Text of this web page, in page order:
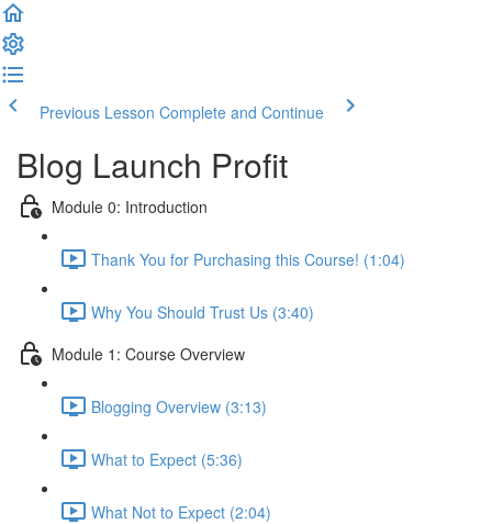
Previous Lesson Complete and Continue
Blog Launch Profit
Module 0: Introduction
Thank You for Purchasing this Course! (1:04)
Why You Should Trust Us (3:40)
Module 1: Course Overview
Blogging Overview (3:13)
What to Expect (5:36)
What Not to Expect (2:04)